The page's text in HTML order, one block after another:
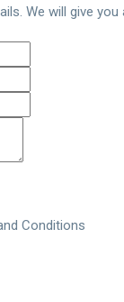
We will give you
Conditions